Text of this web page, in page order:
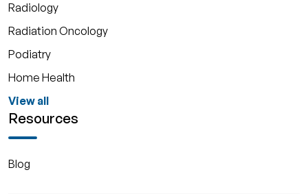
Radiology
Radiation Oncology
Podiatry
Home Health
View all
Resources
Blog